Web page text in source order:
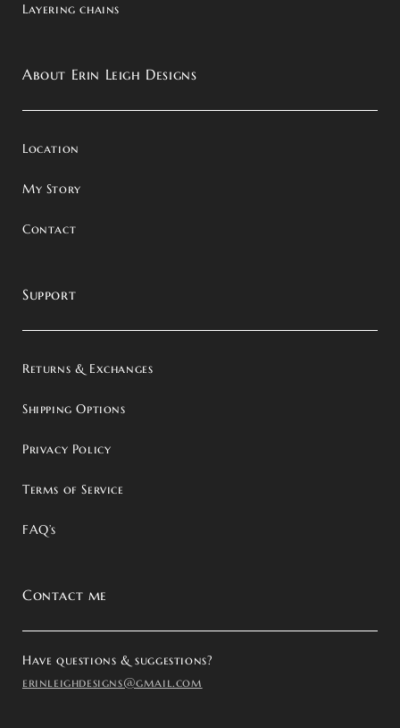
Layering chains
About Erin Leigh Designs
Location
My Story
Contact
Support
Returns & Exchanges
Shipping Options
Privacy Policy
Terms of Service
FAQ’s
Contact me
Have questions & suggestions?
erinleighdesigns@gmail.com